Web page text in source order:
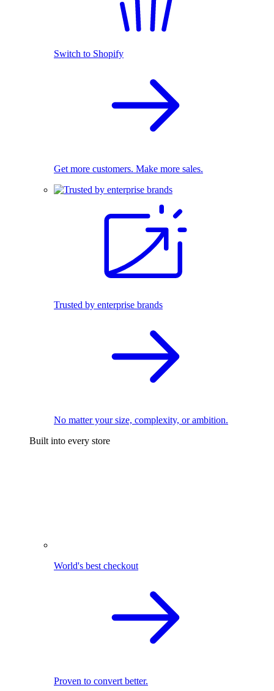
Switch to Shopify
Get more customers. Make more sales.
Trusted by enterprise brands
No matter your size, complexity, or ambition.
Built into every store
World's best checkout
Proven to convert better.